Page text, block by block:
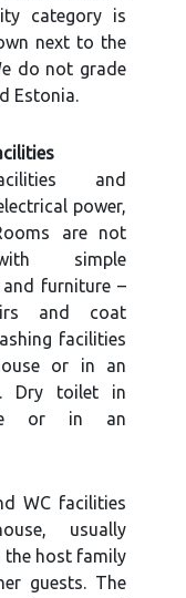
category is
next to the
do not grade
Estonia.
and
power,
are not
simple
furniture –
and coat
facilities
or in an
Dry toilet in
or in an
WC facilities
usually
the host family
guests. The